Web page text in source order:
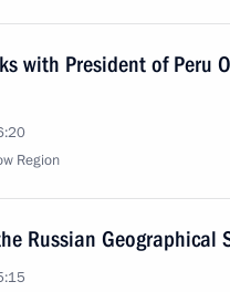
with President of Peru
Region
Russian Geographical